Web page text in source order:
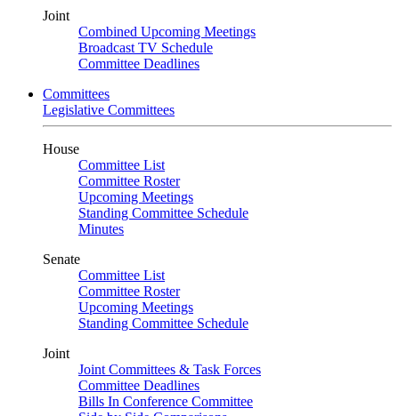
Joint
Combined Upcoming Meetings
Broadcast TV Schedule
Committee Deadlines
Committees
Legislative Committees
House
Committee List
Committee Roster
Upcoming Meetings
Standing Committee Schedule
Minutes
Senate
Committee List
Committee Roster
Upcoming Meetings
Standing Committee Schedule
Joint
Joint Committees & Task Forces
Committee Deadlines
Bills In Conference Committee